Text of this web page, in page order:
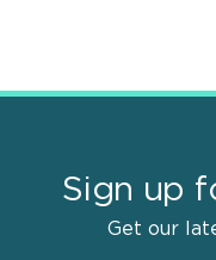
Sign up
Get our